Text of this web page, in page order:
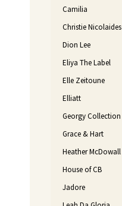
Camilia
Christie Nicolaides
Dion Lee
Eliya The Label
Elle Zeitoune
Elliatt
Georgy Collection
Grace & Hart
Heather McDowall
House of CB
Jadore